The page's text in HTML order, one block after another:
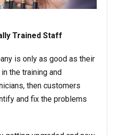
Trained Staff
is only as good as their
the training and
then customers
and fix the problems